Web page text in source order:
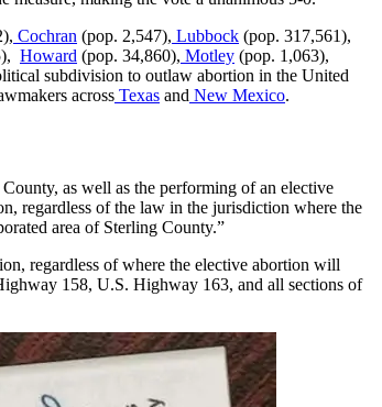
Cochran (pop. 2,547), Lubbock (pop. 317,561),
Howard (pop. 34,860), Motley (pop. 1,063),
subdivision to outlaw abortion in the United
across Texas and New Mexico.
as well as the performing of an elective
regardless of the law in the jurisdiction where the
area of Sterling County.”
regardless of where the elective abortion will
158, U.S. Highway 163, and all sections of